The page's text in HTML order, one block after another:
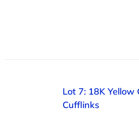
Lot 7: 18K Yellow
Cufflinks